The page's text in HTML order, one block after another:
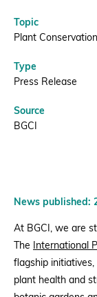
BGCI
Topic
Plant Conservation
Type
Press Release
Source
BGCI
News published:
At BGCI, we are
The International
flagship
plant health and